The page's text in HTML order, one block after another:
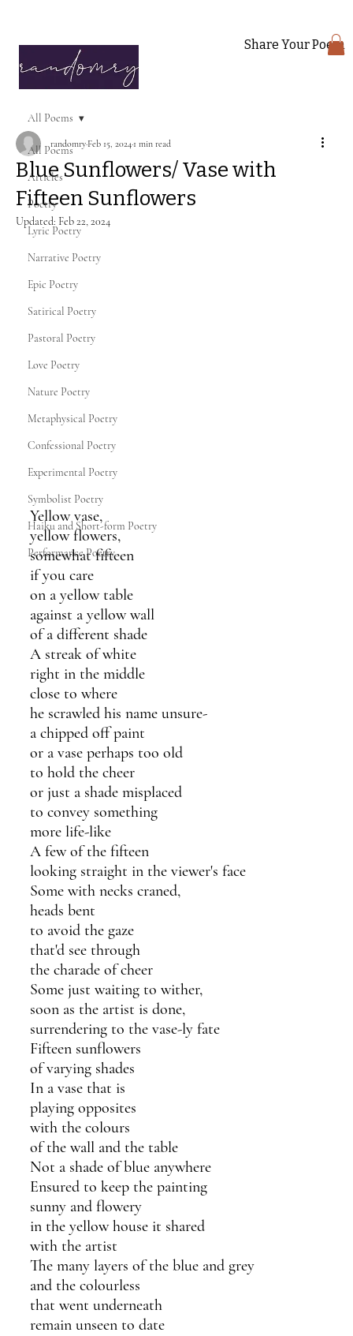
Share Your Poem
All Poems
Articles
Poetry
Lyric Poetry
Narrative Poetry
Epic Poetry
Satirical Poetry
Pastoral Poetry
Love Poetry
Nature Poetry
Metaphysical Poetry
Confessional Poetry
Experimental Poetry
Symbolist Poetry
Haiku and Short-form Poetry
Performance Poetry
All Poems
Blue Sunflowers/ Vase with
Fifteen Sunflowers
randomry Feb 15, 2024 1 min read
Updated: Feb 22, 2024
Yellow vase,
yellow flowers,
somewhat fifteen
if you care
on a yellow table
against a yellow wall
of a different shade
A streak of white
right in the middle
close to where
he scrawled his name unsure-
a chipped off paint
or a vase perhaps too old
to hold the cheer
or just a shade misplaced
to convey something
more life-like
A few of the fifteen
looking straight in the viewer's face
Some with necks craned,
heads bent
to avoid the gaze
that'd see through
the charade of cheer
Some just waiting to wither,
soon as the artist is done,
surrendering to the vase-ly fate
Fifteen sunflowers
of varying shades
In a vase that is
playing opposites
with the colours
of the wall and the table
Not a shade of blue anywhere
Ensured to keep the painting
sunny and flowery
in the yellow house it shared
with the artist
The many layers of the blue and grey
and the colourless
that went underneath
remain unseen to date